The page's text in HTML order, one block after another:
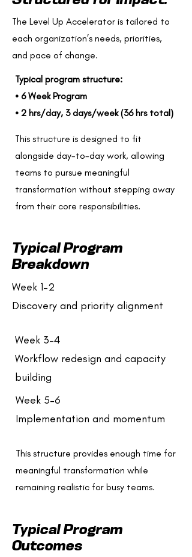
The Level Up Accelerator is tailored to
each organization’s needs, priorities,
and pace of change.
Typical program structure:
• 6 Week Program
• 2 hrs/day, 3 days/week (36 hrs total)
This structure is designed to fit
alongside day-to-day work, allowing
teams to pursue meaningful
transformation without stepping away
from their core responsibilities.
Typical Program
Breakdown
Week 1–2
Discovery and priority alignment
Week 3–4
Workflow redesign and capacity
building
Week 5–6
Implementation and momentum
This structure provides enough time for
meaningful transformation while
remaining realistic for busy teams.
Typical Program
Outcomes